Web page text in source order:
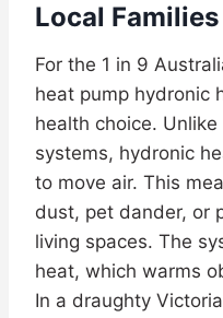
Local Families
For the 1 in 9
heat pump hydronic
health choice.
systems, hydronic
to move air. This
dust, pet dander, or
living spaces. The
heat, which warms
In a draughty